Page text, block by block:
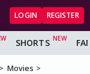
LOGIN REGISTER
SHORTS
Movies